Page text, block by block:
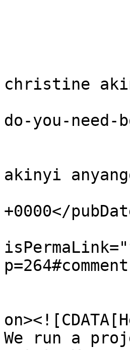
christine akinyi
do-you-need-
akinyi
+0000</
We run a